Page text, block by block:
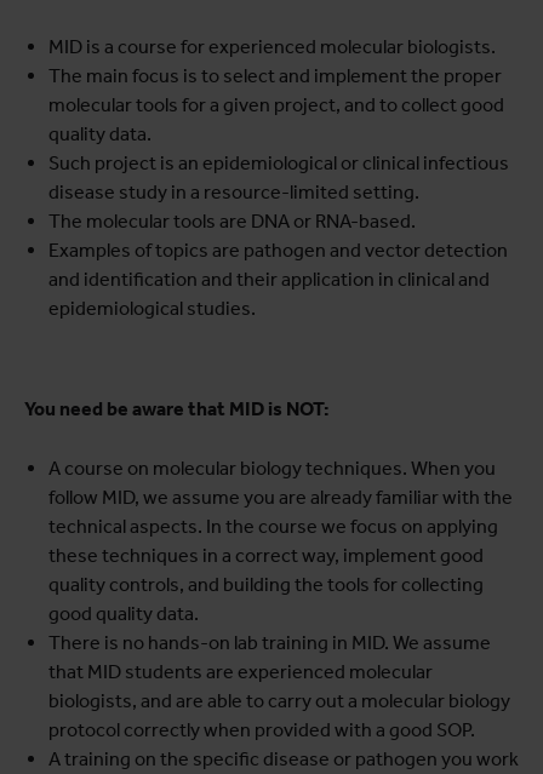
MID is a course for experienced molecular biologists.
The main focus is to select and implement the proper
molecular tools for a given project, and to collect good
quality data.
Such project is an epidemiological or clinical infectious
disease study in a resource-limited setting.
The molecular tools are DNA or RNA-based.
Examples of topics are pathogen and vector detection
and identification and their application in clinical and
epidemiological studies.
You need be aware that MID is NOT:
A course on molecular biology techniques. When you
follow MID, we assume you are already familiar with the
technical aspects. In the course we focus on applying
these techniques in a correct way, implement good
quality controls, and building the tools for collecting
good quality data.
There is no hands-on lab training in MID. We assume
that MID students are experienced molecular
biologists, and are able to carry out a molecular biology
protocol correctly when provided with a good SOP.
A training on the specific disease or pathogen you work